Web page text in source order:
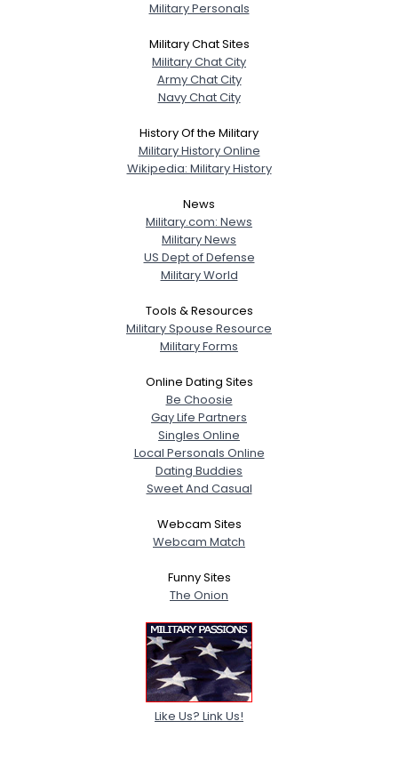
Military Personals
Military Chat Sites
Military Chat City
Army Chat City
Navy Chat City
History Of the Military
Military History Online
Wikipedia: Military History
News
Military.com: News
Military News
US Dept of Defense
Military World
Tools & Resources
Military Spouse Resource
Military Forms
Online Dating Sites
Be Choosie
Gay Life Partners
Singles Online
Local Personals Online
Dating Buddies
Sweet And Casual
Webcam Sites
Webcam Match
Funny Sites
The Onion
Like Us? Link Us!